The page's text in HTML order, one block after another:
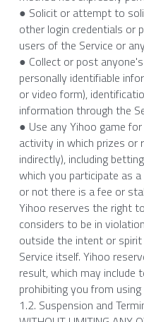
● Solicit or attempt to
other login credentials or
users of the Service or
● Collect or post
personally identifiable
or video form),
information through the
● Use any Yihoo game
activity in which prizes or
indirectly), including
which you participate as
or not there is a fee or
Yihoo reserves the right
considers to be in
outside the intent or
Service itself. Yihoo
result, which may include
prohibiting you from
1.2. Suspension and